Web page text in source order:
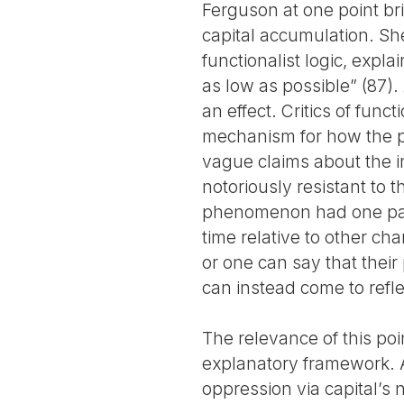
Ferguson at one point
capital accumulation.
functionalist logic,
as low as possible”
an effect. Critics of
mechanism for how the
vague claims about the
notoriously resistant to
phenomenon had one
time relative to other
or one can say that
can instead come to
The relevance of this
explanatory framework.
oppression via